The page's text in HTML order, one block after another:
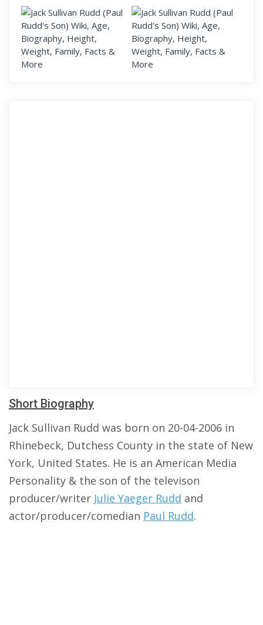
Short Biography
Jack Sullivan Rudd was born on 20-04-2006 in
Rhinebeck, Dutchess County in the state of New
York, United States. He is an American Media
Personality & the son of the televison
producer/writer Julie Yaeger Rudd and
actor/producer/comedian Paul Rudd.